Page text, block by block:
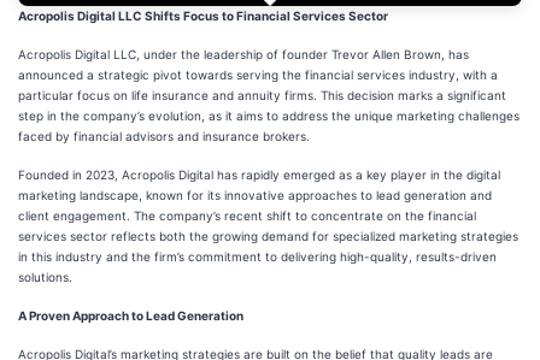
Acropolis Digital LLC Shifts Focus to Financial Services Sector
Acropolis Digital LLC, under the leadership of founder Trevor Allen Brown, has
announced a strategic pivot towards serving the financial services industry, with a
particular focus on life insurance and annuity firms. This decision marks a significant
step in the company’s evolution, as it aims to address the unique marketing challenges
faced by financial advisors and insurance brokers.
Founded in 2023, Acropolis Digital has rapidly emerged as a key player in the digital
marketing landscape, known for its innovative approaches to lead generation and
client engagement. The company’s recent shift to concentrate on the financial
services sector reflects both the growing demand for specialized marketing strategies
in this industry and the firm’s commitment to delivering high-quality, results-driven
solutions.
A Proven Approach to Lead Generation
Acropolis Digital’s marketing strategies are built on the belief that quality leads are